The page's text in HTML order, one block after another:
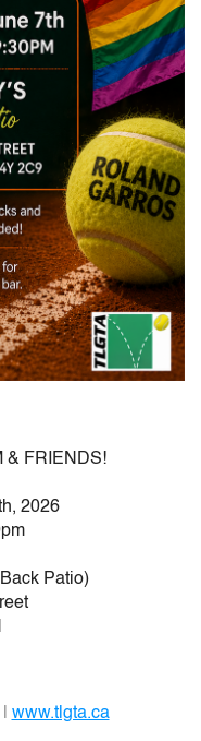
& FRIENDS!
2026
Patio)
www.tlgta.ca